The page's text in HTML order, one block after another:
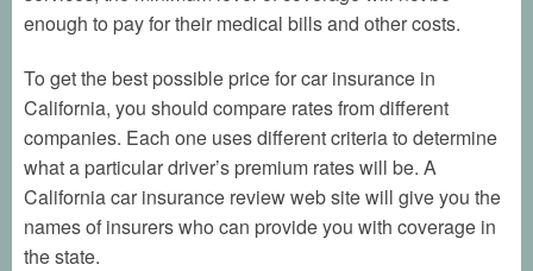
enough to pay for their medical bills and other costs.
To get the best possible price for car insurance in
California, you should compare rates from different
companies. Each one uses different criteria to determine
what a particular driver’s premium rates will be. A
California car insurance review web site will give you the
names of insurers who can provide you with coverage in
the state.